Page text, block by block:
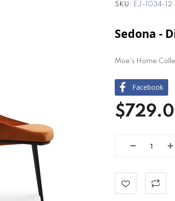
SKU EJ-1034-12
Sedona -
Moe's Home
Facebook